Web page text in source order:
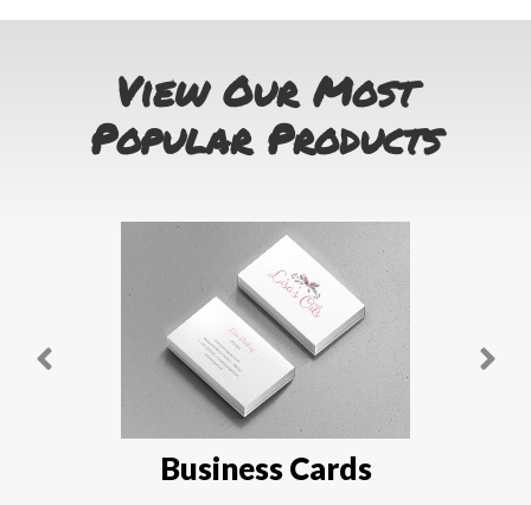
View Our Most
Popular Products
Business Cards